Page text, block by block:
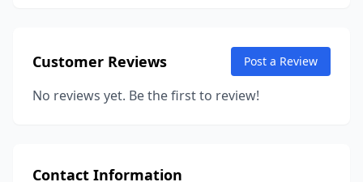
Customer Reviews Post a Review
No reviews yet. Be the first to review!
Contact Information